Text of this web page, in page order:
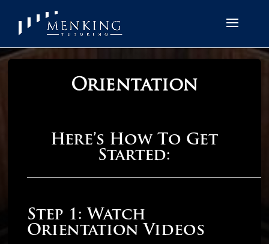
Orientation
Here’s How To Get
Started:
Step 1: Watch
Orientation Videos